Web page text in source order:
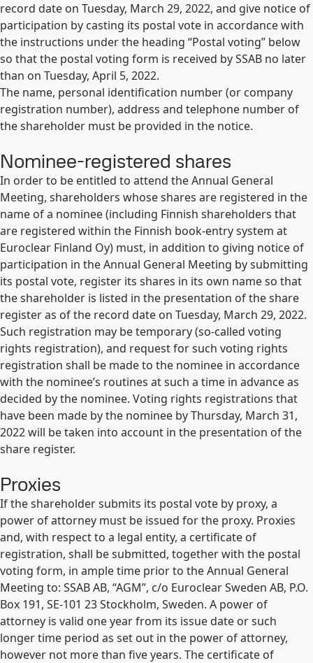
record date on Tuesday, March 29, 2022, and give notice of
participation by casting its postal vote in accordance with
the instructions under the heading “Postal voting” below
so that the postal voting form is received by SSAB no later
than on Tuesday, April 5, 2022.
The name, personal identification number (or company
registration number), address and telephone number of
the shareholder must be provided in the notice.
Nominee-registered shares
In order to be entitled to attend the Annual General
Meeting, shareholders whose shares are registered in the
name of a nominee (including Finnish shareholders that
are registered within the Finnish book-entry system at
Euroclear Finland Oy) must, in addition to giving notice of
participation in the Annual General Meeting by submitting
its postal vote, register its shares in its own name so that
the shareholder is listed in the presentation of the share
register as of the record date on Tuesday, March 29, 2022.
Such registration may be temporary (so-called voting
rights registration), and request for such voting rights
registration shall be made to the nominee in accordance
with the nominee’s routines at such a time in advance as
decided by the nominee. Voting rights registrations that
have been made by the nominee by Thursday, March 31,
2022 will be taken into account in the presentation of the
share register.
Proxies
If the shareholder submits its postal vote by proxy, a
power of attorney must be issued for the proxy. Proxies
and, with respect to a legal entity, a certificate of
registration, shall be submitted, together with the postal
voting form, in ample time prior to the Annual General
Meeting to: SSAB AB, “AGM”, c/o Euroclear Sweden AB, P.O.
Box 191, SE-101 23 Stockholm, Sweden. A power of
attorney is valid one year from its issue date or such
longer time period as set out in the power of attorney,
however not more than five years. The certificate of